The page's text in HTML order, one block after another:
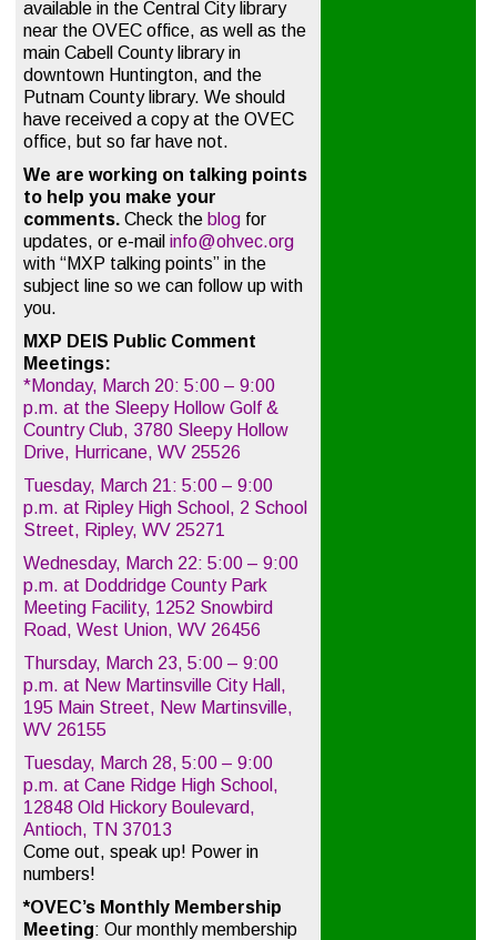
available in the Central City library
near the OVEC office, as well as the
main Cabell County library in
downtown Huntington, and the
Putnam County library. We should
have received a copy at the OVEC
office, but so far have not.
We are working on talking points
to help you make your
comments.Check the blog for
updates, or e-mailinfo@ohvec.org
with “MXP talking points” in the
subject line so we can follow up with
you.
MXP DEIS Public Comment
Meetings:
*Monday, March 20: 5:00 – 9:00
p.m. at the Sleepy Hollow Golf &
Country Club, 3780 Sleepy Hollow
Drive, Hurricane, WV 25526
Tuesday, March 21: 5:00 – 9:00
p.m. at Ripley High School, 2 School
Street, Ripley, WV 25271
Wednesday, March 22: 5:00 – 9:00
p.m. at Doddridge County Park
Meeting Facility, 1252 Snowbird
Road, West Union, WV 26456
Thursday, March 23, 5:00 – 9:00
p.m. at New Martinsville City Hall,
195 Main Street, New Martinsville,
WV 26155
Tuesday, March 28, 5:00 – 9:00
p.m. at Cane Ridge High School,
12848 Old Hickory Boulevard,
Antioch, TN 37013
Come out, speak up! Power in
numbers!
*OVEC’s Monthly Membership
Meeting: Our monthly membership